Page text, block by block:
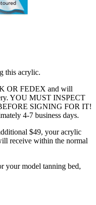
this acrylic.
OR FEDEX and will
YOU MUST INSPECT
SIGNING FOR IT!
4-7 business days.
$49, your acrylic
receive within the normal
your model tanning bed,